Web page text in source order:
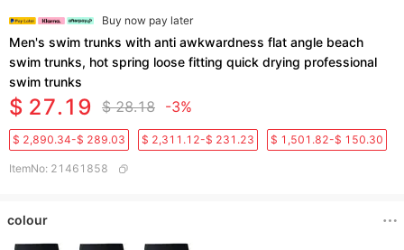
Buy now pay later
Men's swim trunks with anti awkwardness flat angle beach
swim trunks, hot spring loose fitting quick drying professional
swim trunks
$ 27.19 $ 28.18 -3%
$ 2,890.34-$ 289.03 $ 2,311.12-$ 231.23 $ 1,501.82-$ 150.30
ItemNo: 21461858
colour